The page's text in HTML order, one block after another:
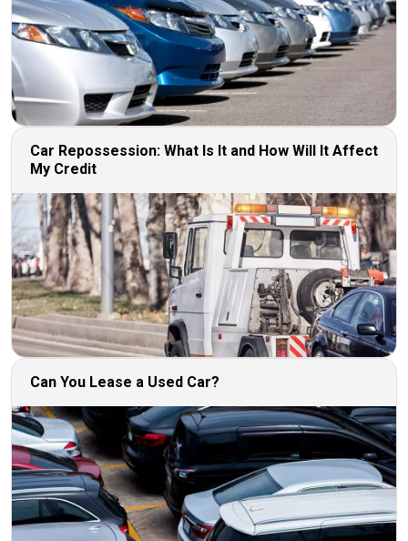
Car Repossession: What Is It and How Will It Affect
My Credit
Can You Lease a Used Car?